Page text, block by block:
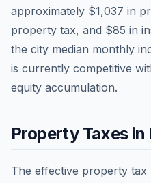
approximately $1,037 in
property tax, and $85 in
the city median monthly
is currently competitive
equity accumulation.
Property Taxes in
The effective property tax